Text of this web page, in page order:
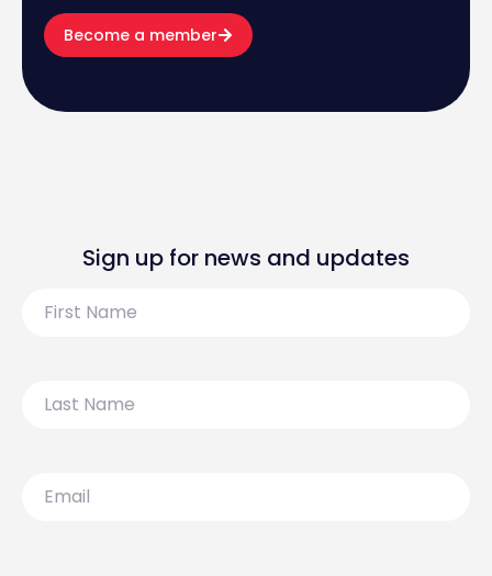
Become a member
Sign up for news and updates
Name
Name